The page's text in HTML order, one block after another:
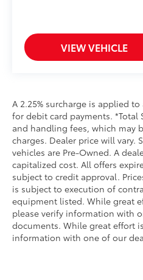
VIEW VEHICLE
A 2.25% surcharge is applied
for debit card payments.
and handling fees, which may
charges. Dealer price will vary.
vehicles are Pre-Owned. A
capitalized cost. All offers
subject to credit approval.
is subject to execution of
equipment listed. While great
please verify information with
documents. While great effort
information with one of our